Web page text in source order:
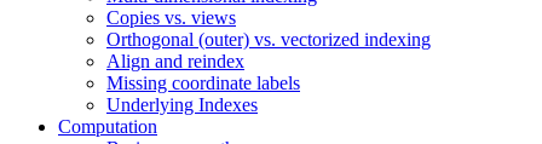
Copies vs. views
Orthogonal (outer) vs. vectorized indexing
Align and reindex
Missing coordinate labels
Underlying Indexes
Computation